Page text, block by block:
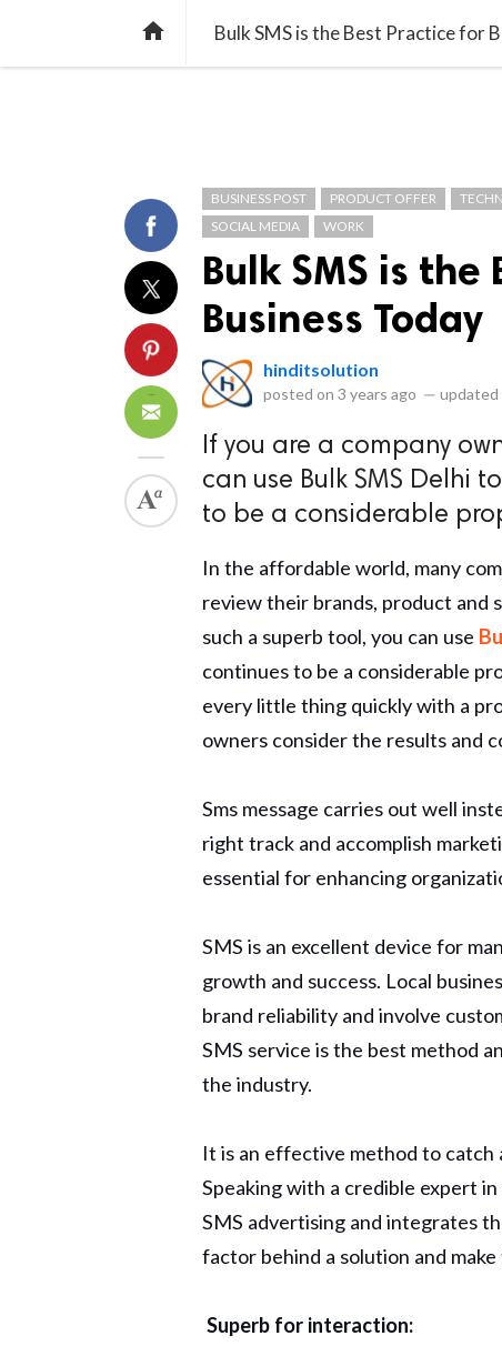
home Bulk SMS is the Best Practice for
BUSINESS POST PRODUCT OFFER
SOCIAL MEDIA
WORK
Bulk SMS is
Business Today
hinditsolution
posted on 3 years ago — updated
If you are a company
can use Bulk SMS Delhi
to be a considerable
In the affordable world, many
review their brands, product and
such a superb tool, you can use
continues to be a considerable
every little thing quickly with a
owners consider the results and
Sms message carries out well
right track and accomplish
essential for enhancing
SMS is an excellent device for
growth and success. Local
brand reliability and involve
SMS service is the best method
the industry.
It is an effective method to catch
Speaking with a credible expert
SMS advertising and integrates
factor behind a solution and
Superb for interaction: